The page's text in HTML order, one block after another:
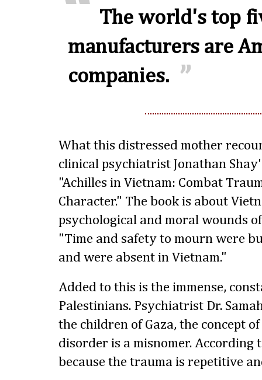
The world's top
manufacturers are
companies.
What this distressed mother
clinical psychiatrist Jonathan
"Achilles in Vietnam: Combat
Character." The book is about
psychological and moral wounds
"Time and safety to mourn were
and were absent in Vietnam."
Added to this is the immense,
Palestinians. Psychiatrist Dr.
the children of Gaza, the concept
disorder is a misnomer. According
because the trauma is repetitive